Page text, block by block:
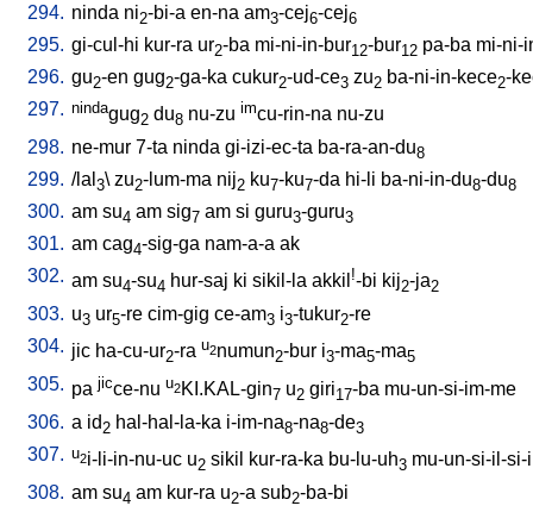
294. ninda ni2-bi-a en-na am3-cej6-cej6
295. gi-cul-hi kur-ra ur2-ba mi-ni-in-bur12-bur12 pa-ba mi-ni-
296. gu2-en gug2-ga-ka cukur2-ud-ce3 zu2 ba-ni-in-kece2-
297. nindagug2 du8 nu-zu imcu-rin-na nu-zu
298. ne-mur 7-ta ninda gi-izi-ec-ta ba-ra-an-du8
299. /lal 3\ zu2-lum-ma nij2 ku7-ku7-da hi-li ba-ni-in-du8-du8
300. am su4 am sig7 am si guru3-guru3
301. am cag4-sig-ga nam-a-a ak
302. am su4-su4 hur-saj ki sikil-la akkil !-bi kij2-ja2
303. u3 ur5-re cim-gig ce-am3 i3-tukur2-re
304. jic ha-cu-ur2-ra u2numun2-bur i3-ma5-ma5
305. pa jicce-nu u2KI.KAL-gin7 u2 giri17-ba mu-un-si-im-me
306. a id 2 hal-hal-la-ka i-im-na8-na8-de3
307. u2i-li-in-nu-uc u2 sikil kur-ra-ka bu-lu-uh3 mu-un-si-il-si-
308. am su4 am kur-ra u2-a sub2-ba-bi